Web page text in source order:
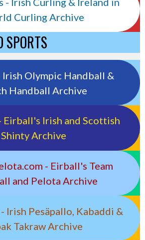
Curling Archive
SPORTS
Olympic Handball &
Handball Archive
Eirball's Irish and Scottish
Shinty Archive
- Eirball's Team
and Pelota Archive
Irish Pesäpallo, Kabaddi &
Takraw Archive